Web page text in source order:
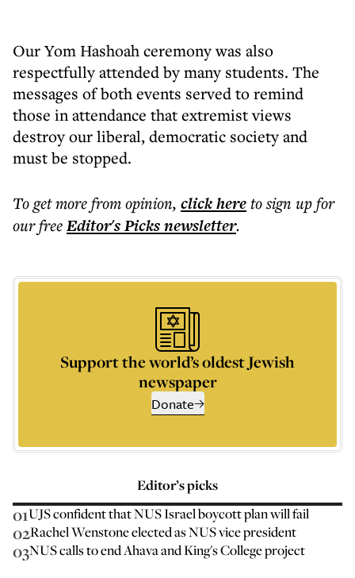
Our Yom Hashoah ceremony was also
respectfully attended by many students. The
messages of both events served to remind
those in attendance that extremist views
destroy our liberal, democratic society and
must be stopped.
To get morefrom opinion, click hereto sign up for
our freeEditor's Picksnewsletter.
Support the world’s oldest Jewish
newspaper
Donate
Editor’s picks
01UJS confident that NUS Israel boycott plan will fail
02Rachel Wenstone elected as NUS vice president
03NUS calls to end Ahava and King's College project